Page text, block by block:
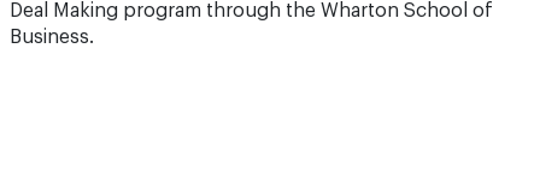
Deal Making program through the Wharton School of
Business.